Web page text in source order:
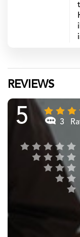
REVIEWS
5 3